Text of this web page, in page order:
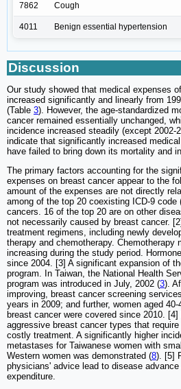
7862 Cough
4011 Benign essential hypertension
Discussion
Our study showed that medical expenses
increased significantly and linearly from
(Table 3). However, the age-standardized
cancer remained essentially unchanged,
incidence increased steadily (except 2002-
indicate that significantly increased
have failed to bring down its mortality and
The primary factors accounting for the
expenses on breast cancer appear to the
amount of the expenses are not directly
among of the top 20 coexisting ICD-9 code
cancers. 16 of the top 20 are on other
not necessarily caused by breast cancer.
treatment regimens, including newly
therapy and chemotherapy. Chemotherapy
increasing during the study period.
since 2004. [3] A significant expansion of
program. In Taiwan, the National Health
program was introduced in July, 2002 (3).
improving, breast cancer screening
years in 2009; and further, women aged
breast cancer were covered since 2010.
aggressive breast cancer types that
costly treatment. A significantly higher
metastases for Taiwanese women with
Western women was demonstrated (8). [5]
physicians' advice lead to disease advance
expenditure.